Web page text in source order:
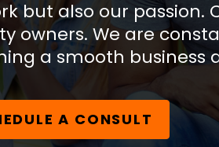
but also our
owners. We are
a smooth business
A CONSULT